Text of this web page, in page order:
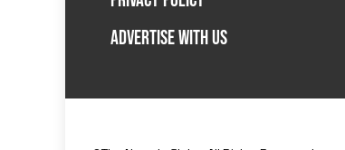
ADVERTISE WITH US